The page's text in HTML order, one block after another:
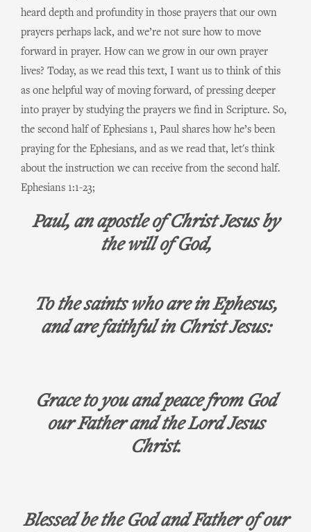
heard depth and profundity in those prayers that our own
prayers perhaps lack, and we’re not sure how to move
forward in prayer. How can we grow in our own prayer
lives? Today, as we read this text, I want us to think of this
as one helpful way of moving forward, of pressing deeper
into prayer by studying the prayers we find in Scripture. So,
the second half of Ephesians 1, Paul shares how he’s been
praying for the Ephesians, and as we read that, let's think
about the instruction we can receive from the second half.
Ephesians 1:1-23;
Paul, an apostle of Christ Jesus by
the will of God,
To the saints who are in Ephesus,
and are faithful in Christ Jesus:
Grace to you and peace from God
our Father and the Lord Jesus
Christ.
Blessed be the God and Father of our